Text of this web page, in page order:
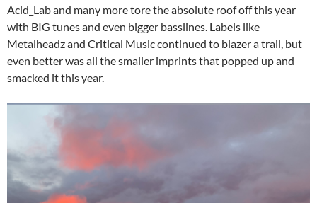
Acid_Lab and many more tore the absolute roof off this year
with BIG tunes and even bigger basslines. Labels like
Metalheadz and Critical Music continued to blazer a trail, but
even better was all the smaller imprints that popped up and
smacked it this year.